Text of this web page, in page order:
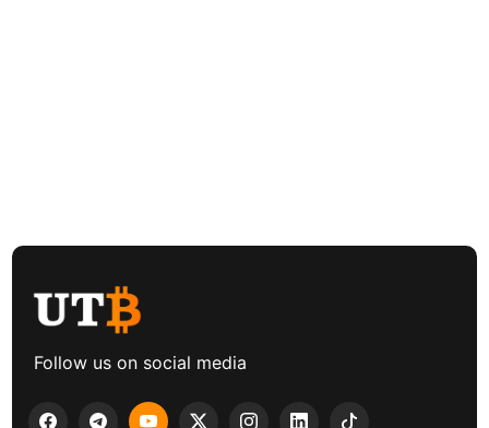
Follow us on social media